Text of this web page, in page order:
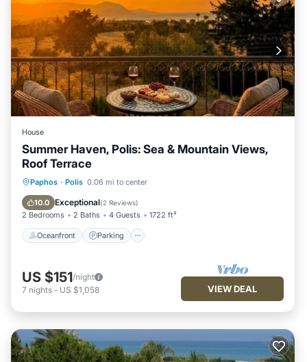
House
Summer Haven, Polis: Sea & Mountain Views,
Roof Terrace
Paphos · Polis 0.06 mi to center
10.0 Exceptional(2 Reviews)
2 Bedrooms 2 Baths 4 Guests 1722 ft²
Oceanfront Parking
Oceanfront Parking
Ocean View
US $151/night
7 nights - US $1,058 VIEW DEAL